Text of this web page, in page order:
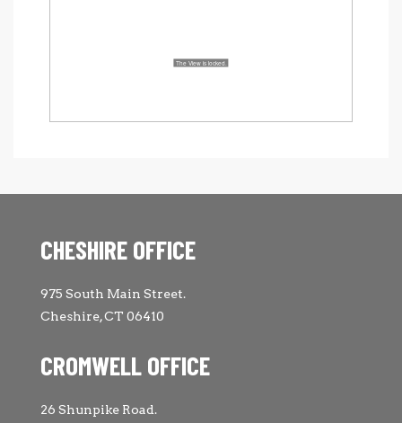
CHESHIRE OFFICE
975 South Main Street.
Cheshire, CT 06410
CROMWELL OFFICE
26 Shunpike Road.